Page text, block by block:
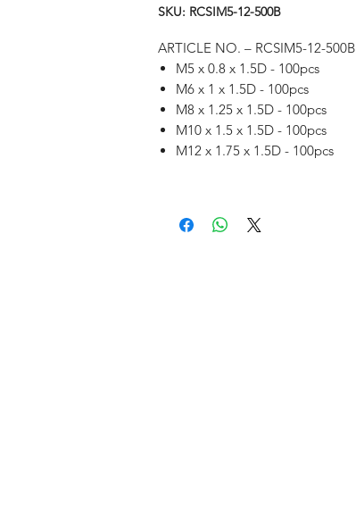
SKU: RCSIM5-12-500B
ARTICLE NO. ­– RCSIM5-12-500B
M5 x 0.8 x 1.5D - 100pcs
M6 x 1 x 1.5D - 100pcs
M8 x 1.25 x 1.5D - 100pcs
M10 x 1.5 x 1.5D - 100pcs
M12 x 1.75 x 1.5D - 100pcs